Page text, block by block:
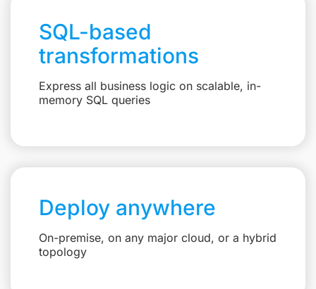
SQL-based
transformations
Express all business logic on scalable, in-
memory SQL queries
Deploy anywhere
On-premise, on any major cloud, or a hybrid
topology